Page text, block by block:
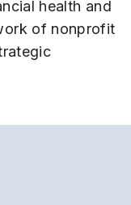
health and
of nonprofit